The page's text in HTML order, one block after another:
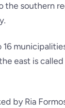
the southern
east is called
by Ria